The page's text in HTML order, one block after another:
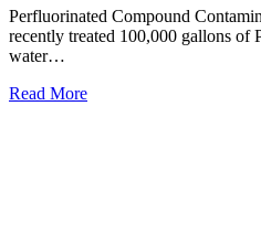
Perfluorinated Compound
recently treated 100,000 gallons of
water…
Read More